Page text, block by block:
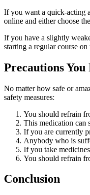
If you want a quick-acting
online and either choose
If you have a slightly
starting a regular course
Precautions You
No matter how safe or
safety measures:
You should refrain
This medication can
If you are currently
Anybody who is
If you take
You should refrain
Conclusion